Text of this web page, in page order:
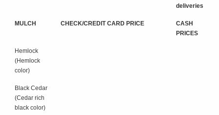
deliveries
MULCH CHECK/CREDIT CARD PRICE
CASH
PRICES
Hemlock
(Hemlock
color)
Black Cedar
(Cedar rich
black color)